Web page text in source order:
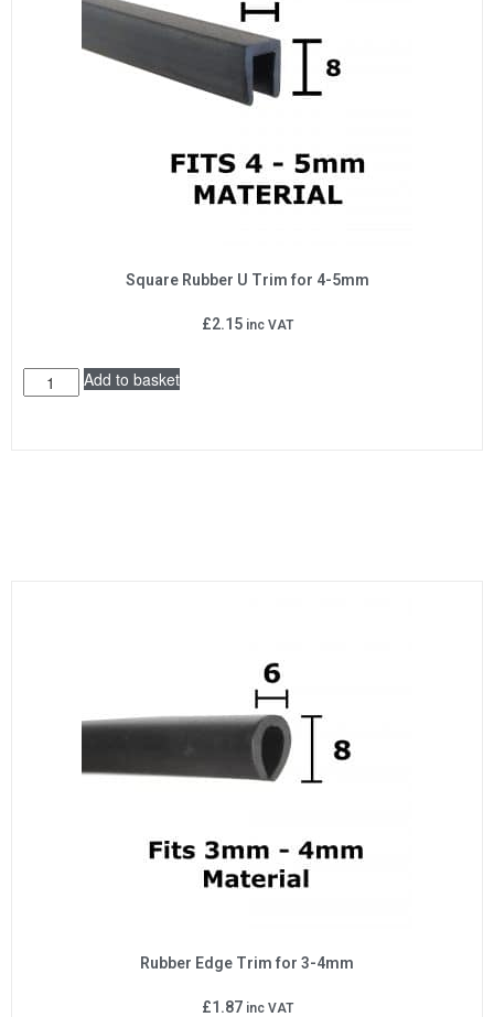
Square Rubber U Trim for 4-5mm
£2.15 inc VAT
Add to basket
Rubber Edge Trim for 3-4mm
£1.87 inc VAT